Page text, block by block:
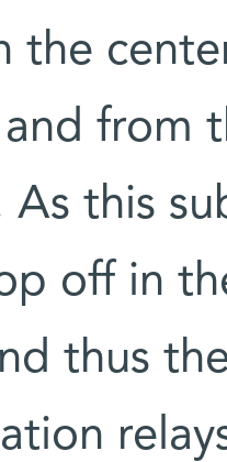
the
from
this
off in
thus